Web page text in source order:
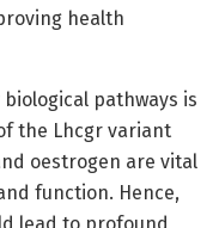
health
pathways is
the Lhcgr variant
oestrogen are vital
function. Hence,
lead to profound